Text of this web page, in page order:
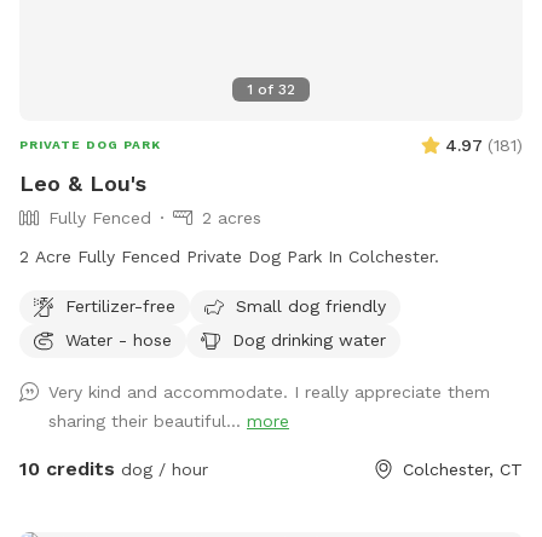
1 of 32
PRIVATE DOG PARK 4.97 (181)
Leo & Lou's
Fully Fenced
2 acres
2 Acre Fully Fenced Private Dog Park In Colchester.
Fertilizer-free
Small dog friendly
Water - hose
Dog drinking water
Very kind and accommodate. I really appreciate them
sharing their beautiful... more
10 credits dog / hour Colchester, CT